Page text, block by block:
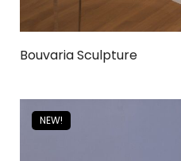
Bouvaria Sculpture
NEW!